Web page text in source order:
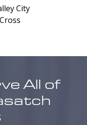
City
All of